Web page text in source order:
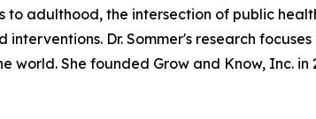
adulthood, the intersection of public
Dr. Sommer's research focuses
She founded Grow and Know, Inc. in